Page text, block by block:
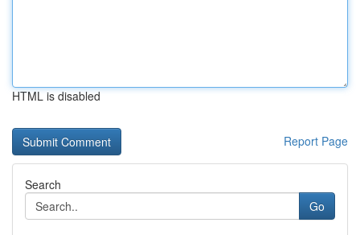
HTML is disabled
Report Page
Search
Go